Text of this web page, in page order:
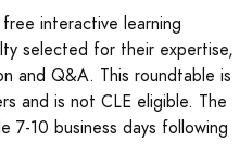
interactive learning
selected for their expertise,
and Q&A. This roundtable is
and is not CLE eligible. The
7-10 business days following